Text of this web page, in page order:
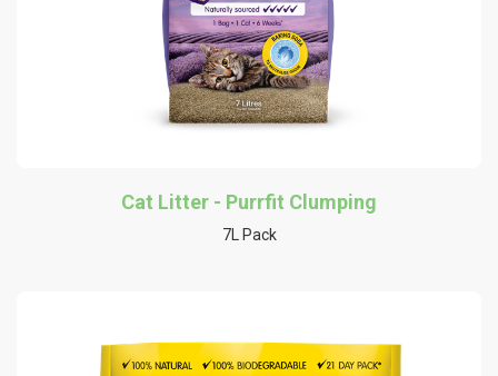
Cat Litter - Purrfit Clumping
7L Pack